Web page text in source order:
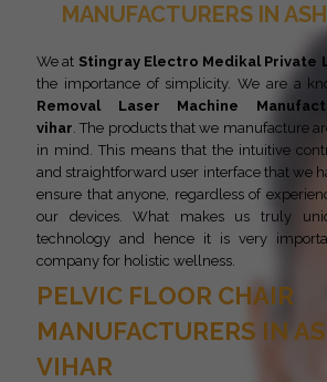
MANUFACTURERS IN
We at Stingray Electro Medikal Private
the importance of simplicity. We are a
Removal Laser Machine
vihar. The products that we manufacture
in mind. This means that the intuitive
and straightforward user interface that we
ensure that anyone, regardless of
our devices. What makes us truly
technology and hence it is very
company for holistic wellness.
PELVIC FLOOR CHAIR
MANUFACTURERS IN
VIHAR